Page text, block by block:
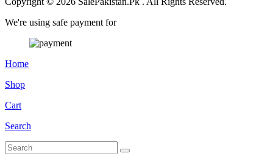
We're using safe payment for
Home
Shop
Cart
Search